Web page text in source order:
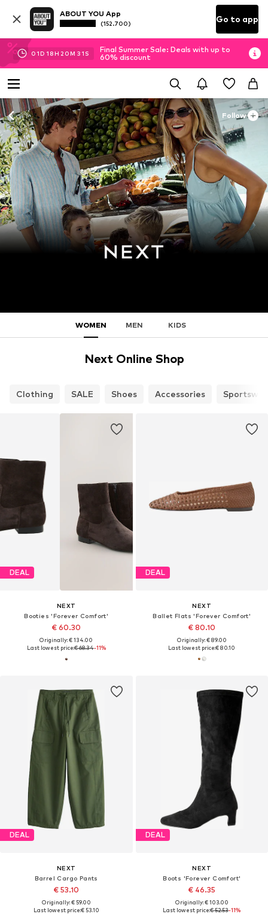
ABOUT YOU App
(152.700) Go to app
01D 18H 20M 30S
Final Summer Sale: Deals with up to
60% discount
Follow
WOMEN MEN KIDS
Next Online Shop
Clothing SALE Shoes Accessories
DEAL
NEXT
Booties 'Forever Comfort'
€ 60.30
Originally: € 134.00
Last lowest price:€ 68.34-11%
DEAL
NEXT
Ballet Flats 'Forever Comfort'
€ 80.10
Originally: € 89.00
Last lowest price:€ 80.10
DEAL
NEXT
Barrel Cargo Pants
€ 53.10
Originally: € 59.00
Last lowest price:€ 53.10
DEAL
NEXT
Boots 'Forever Comfort'
€ 46.35
Originally: € 103.00
Last lowest price:€ 52.53-11%